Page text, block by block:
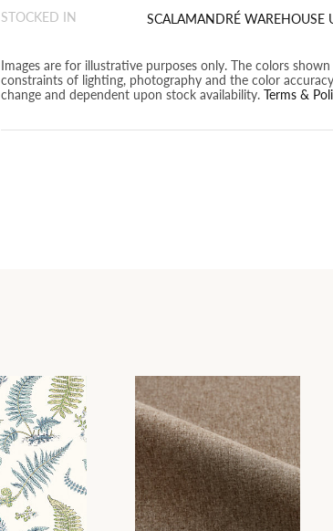
STOCKED IN
SCALAMANDRÉ WAREHOUSE
Images are for illustrative purposes only. The colors
constraints of lighting, photography and the color
change and dependent upon stock availability. Terms &